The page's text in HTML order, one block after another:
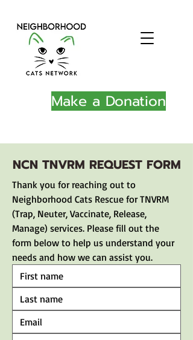
Make a Donation
NCN TNVRM REQUEST FORM
Thank you for reaching out to
Neighborhood Cats Rescue for TNVRM
(Trap, Neuter, Vaccinate, Release,
Manage) services. Please fill out the
form below to help us understand your
needs and how we can assist you.